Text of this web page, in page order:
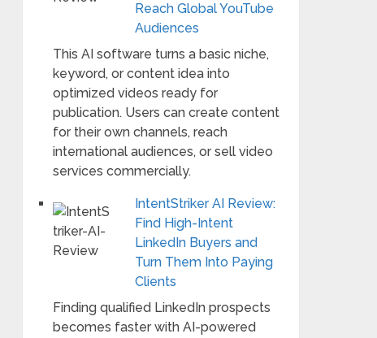
Reach Global YouTube
Audiences
This AI software turns a basic niche,
keyword, or content idea into
optimized videos ready for
publication. Users can create content
for their own channels, reach
international audiences, or sell video
services commercially.
IntentStriker AI Review:
Find High-Intent
LinkedIn Buyers and
Turn Them Into Paying
Clients
Finding qualified LinkedIn prospects
becomes faster with AI-powered